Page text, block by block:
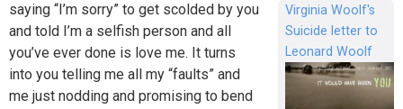
saying “I’m sorry” to get scolded by you
and told I’m a selfish person and all
you’ve ever done is love me. It turns
into you telling me all my “faults” and
me just nodding and promising to bend
Virginia Woolf's
Suicide letter to
Leonard Woolf